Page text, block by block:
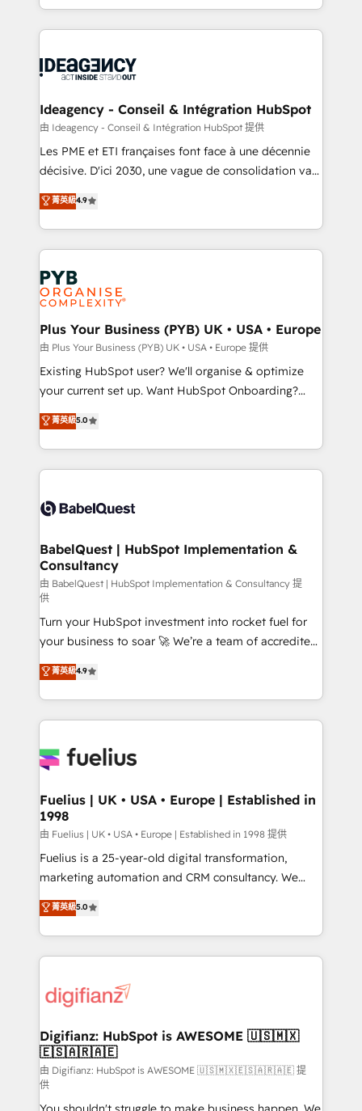
Ongoing optimization, managed support, and
scalable retainers. Let’s make HubSpot your most
drive results.
lead scoring and revenue reporting. HubSpot,
Salesforce and integrated enterprise stacks. Digital
Generative Engine Optimisation (AI Search),
B2B SEO, paid media, and content. We work with
enterprise and growth-led companies across
technology, professional services, financial services
and industrial sectors. Offices in Johannesburg, Cape
implementations delivered. AI visibility coverage
across ChatGPT, Claude, Perplexity, Gemini and
Innovation HubSpot Impact Award - Platform
Migration Excellence HubSpot Impact Award -
professionals.
Ideagency - Conseil & Intégration HubSpot
由 Ideagency - Conseil & Intégration HubSpot 提供
Les PME et ETI françaises font face à une décennie
décisive. D'ici 2030, une vague de consolidation va
recomposer le marché. Seules survivront les
entreprises qui auront réussi leur transformation. Le
problème ? 58% des dirigeants savent que l'IA est
vitale pour leur survie. Mais 57% n'ont aucune
stratégie. Et 43% ne maîtrisent même pas leurs
données. C'est le paradoxe français : conscience
totale, action nulle. La solution s'appelle l'Entreprise
Augmentée. Ce n'est pas une entreprise qui utilise
l'IA. C'est une organisation qui a réussi la symbiose
entre l'expertise humaine et l'intelligence artificielle.
Pas pour remplacer l'humain, mais pour l'augmenter.
transformation. D'abord les fondations : des
données unifiées, des processus alignés. Ensuite
vraie performance vient de l'intérieur. Act Inside.
Stand Out.
菁英級4.9
Plus Your Business (PYB) UK • USA • Europe
由 Plus Your Business (PYB) UK • USA • Europe 提供
Existing HubSpot user? We'll organise & optimize
your current set up. Want HubSpot Onboarding?
We'll customise your CRM & automate your business
processes. Welcome to our Profile! We can help
with... • CRM implementation, reports & workflows,
and team training • CRM migration: Salesforce,
Custom API integrations & ERP systems inc. SAP and
super skilled members) • 150+ Clients for Sales Hub,
Marketing Hub, Service Hub, Data Hub and Website
(CMS) • ISO/IEC 27001:2022, ISO 9001:2015 and
now... ISO 42001: 2023 certified • Exclusive AI
'GuardHub' governance framework, based on ISO
42001 - helping you 'organise complexity' 𝗥𝗲𝗮𝗱𝘆
𝗳𝗼𝗿 𝘁𝗵𝗲 𝗻𝗲𝘅𝘁 𝘀𝘁𝗲𝗽? Click the 👈 '𝗖𝗼𝗻𝘁𝗮𝗰𝘁
𝗯𝘂𝘀𝗶𝗻𝗲𝘀𝘀' button to get in touch (𝘸𝘦'𝘳𝘦 𝘴𝘶𝘱𝘦𝘳
𝘳𝘦𝘴𝘱𝘰𝘯𝘴𝘪𝘷𝘦)
菁英級5.0
BabelQuest | HubSpot Implementation &
Consultancy
由 BabelQuest | HubSpot Implementation & Consultancy 提
供
Turn your HubSpot investment into rocket fuel for
your business to soar 🚀 We’re a team of accredited
HubSpot experts ready to help you. We can
implement the platform into complex business
environments, optimise what you've got and make
sure you can actually use it, build your website in
for you and execute it on HubSpot. We are on the
framework, meaning we've been accredited by
HubSpot and vetted by the CCS, which means we
can support public sector companies as well the
other ones listed in our profile. Our services: -
HubSpot implementation - HubSpot CMS website
is there for you to: - Grow revenue, and run your
business more efficiently - Build stronger
more people - Get the most out of your HubSpot
investment
菁英級4.9
Fuelius | UK • USA • Europe | Established in
1998
由 Fuelius | UK • USA • Europe | Established in 1998 提供
Fuelius is a 25-year-old digital transformation,
marketing automation and CRM consultancy. We
enable mid-market and enterprise clients to
maximise their return from digital and fuel their
growth. We modernise platforms, streamline
operations that are causing inefficiencies, improve
supercharge revenue operations Key services: • CRM
Transformation / Web Development • RevOps &
Sales Consulting • Marketing Automation What
makes us different? 🚀 Top 0.5% of global HubSpot
agencies ⚙️ The strongest technical ability and
菁英級5.0
Digifianz: HubSpot is AWESOME 🇺🇸🇲🇽
🇪🇸🇦🇷🇦🇪
由 Digifianz: HubSpot is AWESOME 🇺🇸🇲🇽🇪🇸🇦🇷🇦🇪 提
供